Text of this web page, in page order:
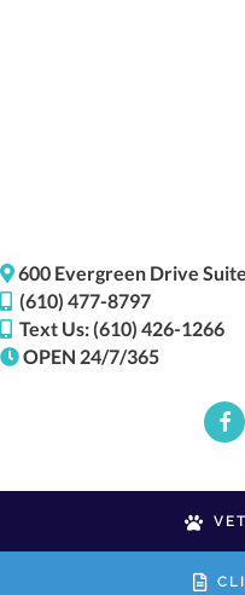
600 Evergreen Drive
(610) 477-8797
Text Us: (610) 426-1266
OPEN 24/7/365